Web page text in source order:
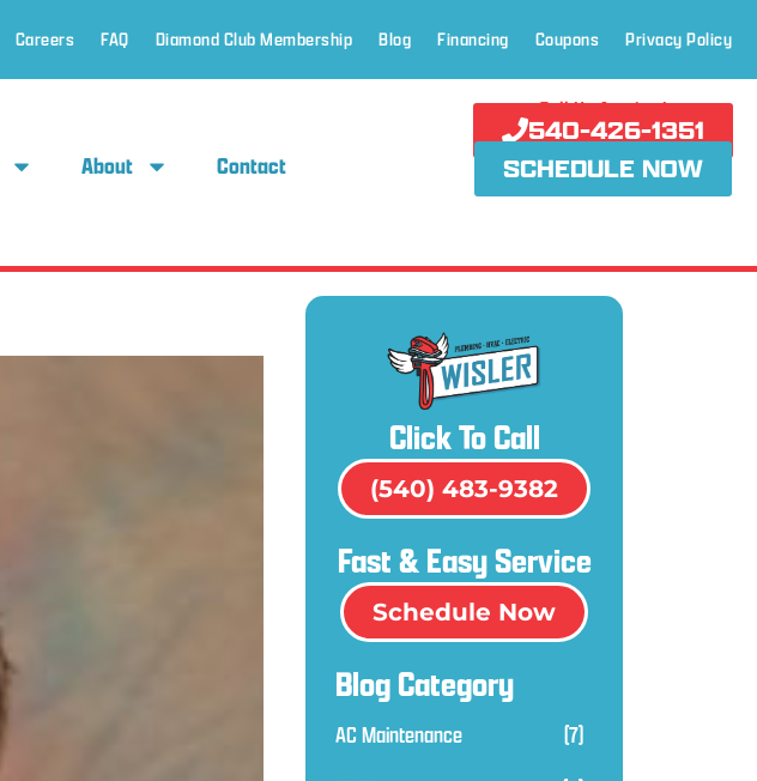
Careers FAQ Diamond Club Membership Blog Financing Coupons Privacy Policy
About
Contact
Call Us Anytime!
540-426-1351
SCHEDULE NOW
Click To Call
(540) 483-9382
Fast & Easy Service
Schedule Now
Blog Category
AC Maintenance
(7)